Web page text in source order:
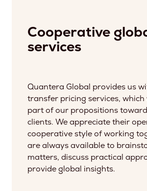
Cooperative
services
Quantera Global provides us
transfer pricing services, which
part of our propositions
clients. We appreciate their
cooperative style of working
are always available to
matters, discuss practical
provide global insights.